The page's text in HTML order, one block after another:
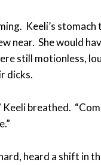
Keeli’s stomach
near. She would
still motionless,
dicks.
Keeli breathed.
heard a shift in